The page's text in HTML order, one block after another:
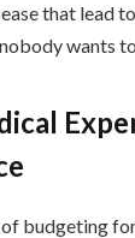
that lead
wants
budgeting